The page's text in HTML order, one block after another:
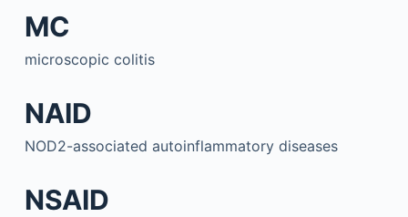
MC
microscopic colitis
NAID
NOD2-associated autoinflammatory diseases
NSAID